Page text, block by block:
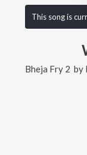
This song is
Bheja Fry 2 by